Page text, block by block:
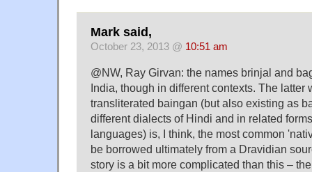
Mark said,
October 23, 2013 @ 10:51 am
@NW, Ray Girvan: the names brinjal and
India, though in different contexts. The latter
transliterated baingan (but also existing as
different dialects of Hindi and in related
languages) is, I think, the most common
be borrowed ultimately from a Dravidian
story is a bit more complicated than this –